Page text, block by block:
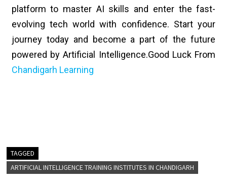
platform to master AI skills and enter the fast-
evolving tech world with confidence. Start your
journey today and become a part of the future
powered by Artificial Intelligence.Good Luck From
Chandigarh Learning
TAGGED
ARTIFICIAL INTELLIGENCE TRAINING INSTITUTES IN CHANDIGARH